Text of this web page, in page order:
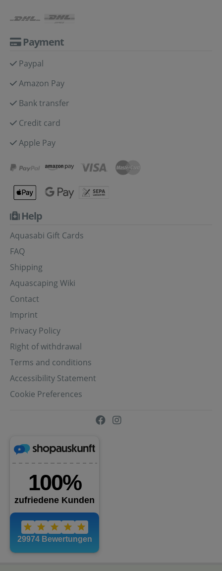
Payment
Paypal
Amazon Pay
Bank transfer
Credit card
Apple Pay
Help
Aquasabi Gift Cards
FAQ
Shipping
Aquascaping Wiki
Contact
Imprint
Privacy Policy
Right of withdrawal
Terms and conditions
Accessibility Statement
Cookie Preferences